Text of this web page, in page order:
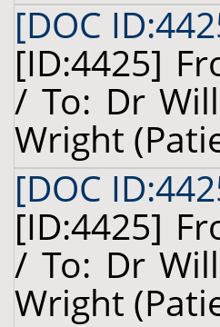
[DOC
[ID:4425]
/ To: Dr
Wright
[DOC
[ID:4425]
/ To: Dr
Wright